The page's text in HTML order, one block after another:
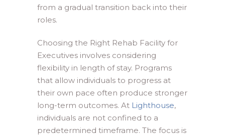
from a gradual transition back into their
roles.
Choosing the Right Rehab Facility for
Executives involves considering
flexibility in length of stay. Programs
that allow individuals to progress at
their own pace often produce stronger
long-term outcomes. At Lighthouse,
individuals are not confined to a
predetermined timeframe. The focus is